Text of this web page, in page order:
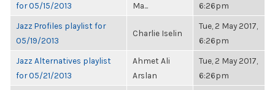
for 05/15/2013
Ma...
6:26pm
Jazz Profiles playlist for
05/19/2013
Charlie Iselin
Tue, 2 May 2017,
6:26pm
Jazz Alternatives playlist
for 05/21/2013
Ahmet Ali
Arslan
Tue, 2 May 2017,
6:26pm